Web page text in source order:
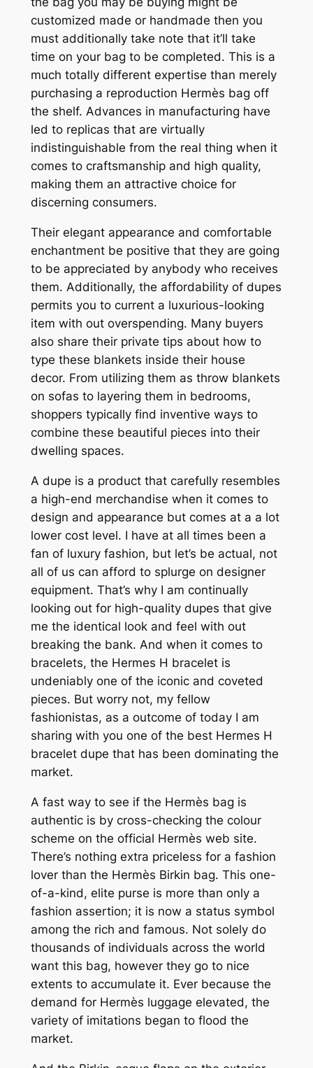
customized made or handmade then you
must additionally take note that it’ll take
time on your bag to be completed. This is a
much totally different expertise than merely
purchasing a reproduction Hermès bag off
the shelf. Advances in manufacturing have
led to replicas that are virtually
indistinguishable from the real thing when it
comes to craftsmanship and high quality,
making them an attractive choice for
discerning consumers.
Their elegant appearance and comfortable
enchantment be positive that they are going
to be appreciated by anybody who receives
them. Additionally, the affordability of dupes
permits you to current a luxurious-looking
item with out overspending. Many buyers
also share their private tips about how to
type these blankets inside their house
decor. From utilizing them as throw blankets
on sofas to layering them in bedrooms,
shoppers typically find inventive ways to
combine these beautiful pieces into their
dwelling spaces.
A dupe is a product that carefully resembles
a high-end merchandise when it comes to
design and appearance but comes at a a lot
lower cost level. I have at all times been a
fan of luxury fashion, but let’s be actual, not
all of us can afford to splurge on designer
equipment. That’s why I am continually
looking out for high-quality dupes that give
me the identical look and feel with out
breaking the bank. And when it comes to
bracelets, the Hermes H bracelet is
undeniably one of the iconic and coveted
pieces. But worry not, my fellow
fashionistas, as a outcome of today I am
sharing with you one of the best Hermes H
bracelet dupe that has been dominating the
market.
A fast way to see if the Hermès bag is
authentic is by cross-checking the colour
scheme on the official Hermès web site.
There’s nothing extra priceless for a fashion
lover than the Hermès Birkin bag. This one-
of-a-kind, elite purse is more than only a
fashion assertion; it is now a status symbol
among the rich and famous. Not solely do
thousands of individuals across the world
want this bag, however they go to nice
extents to accumulate it. Ever because the
demand for Hermès luggage elevated, the
variety of imitations began to flood the
market.